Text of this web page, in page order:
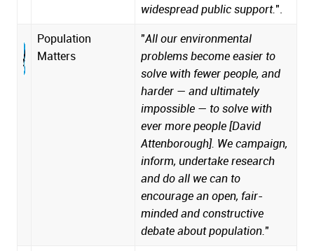
widespread public support.".
Population
Matters
"All our environmental
problems become easier to
solve with fewer people, and
harder — and ultimately
impossible — to solve with
ever more people [David
Attenborough]. We campaign,
inform, undertake research
and do all we can to
encourage an open, fair-
minded and constructive
debate about population."